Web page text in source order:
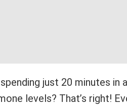
just 20 minutes in
levels? That’s right!